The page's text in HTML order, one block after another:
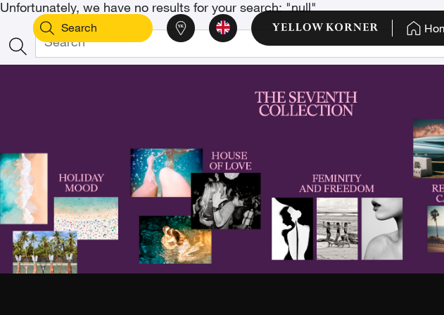
Unfortunately, we have no results for your search: "null"